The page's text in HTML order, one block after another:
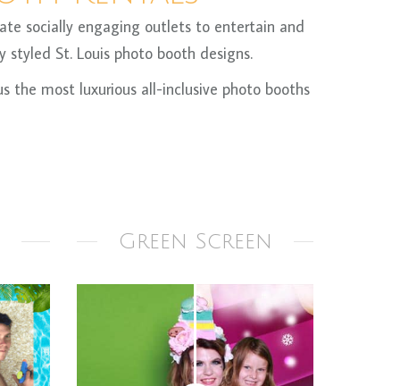
socially engaging outlets to entertain and
St. Louis photo booth designs.
the most luxurious all-inclusive photo booths
Green Screen